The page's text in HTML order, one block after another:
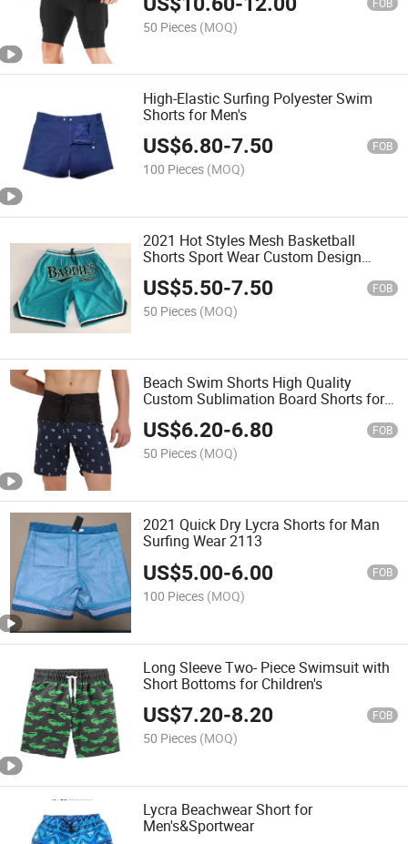
FOB
50 Pieces (MOQ)
High-Elastic Surfing Polyester Swim
Shorts for Men's
US$6.80-7.50 FOB
100 Pieces (MOQ)
2021 Hot Styles Mesh Basketball
Shorts Sport Wear Custom Design
Multi-Pocket Team Shorts
US$5.50-7.50 FOB
50 Pieces (MOQ)
Beach Swim Shorts High Quality
Custom Sublimation Board Shorts for
US$6.20-6.80 FOB
50 Pieces (MOQ)
2021 Quick Dry Lycra Shorts for Man
Surfing Wear 2113
US$5.00-6.00 FOB
100 Pieces (MOQ)
Long Sleeve Two- Piece Swimsuit with
Short Bottoms for Children's
US$7.20-8.20 FOB
50 Pieces (MOQ)
Lycra Beachwear Short for
Men's&Sportwear